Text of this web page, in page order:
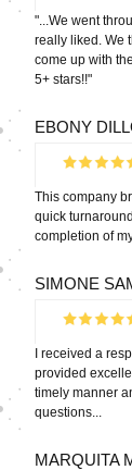
"...We went
really liked. We
come up with
5+ stars!!"
EBONY
This company
quick
completion of
SIMONE
I received a
provided
timely manner
questions...
MARQUITA